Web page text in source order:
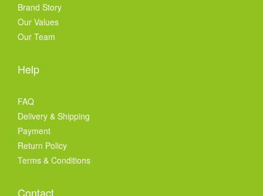
Brand Story
Our Values
Our Team
Help
FAQ
Delivery & Shipping
Payment
Return Policy
Terms & Conditions
Contact